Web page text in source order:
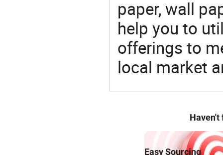
paper, wall
help you to
offerings to
local market
Haven't
Easy Sourcing